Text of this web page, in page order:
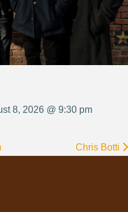
8, 2026 @ 9:30 pm
Chris Botti